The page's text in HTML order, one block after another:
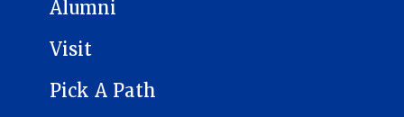
Alumni
Visit
Pick A Path